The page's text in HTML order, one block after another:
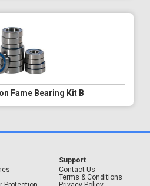
Fame Bearing Kit B
Support
Contact Us
Terms & Conditions